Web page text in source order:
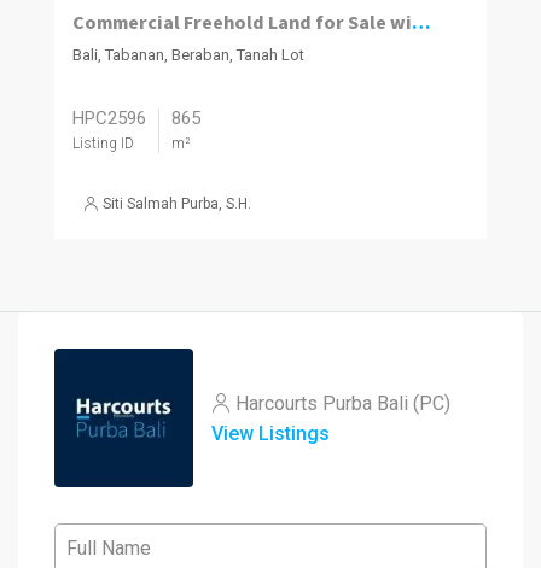
Commercial Freehold Land for Sale with 360° Green Belt Views in Tanah Lot
Bali, Tabanan, Beraban, Tanah Lot
HPC2596
Listing ID
865
m²
Siti Salmah Purba, S.H.
Harcourts Purba Bali (PC)
View Listings